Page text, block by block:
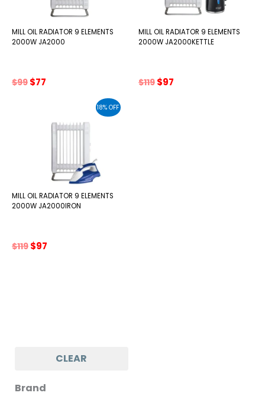
CLEAR
Brand
MILL OIL RADIATOR 9 ELEMENTS
2000W JA2000
$99 Original
$77
MILL OIL RADIATOR 9 ELEMENTS
2000W JA2000KETTLE
$119 Original
$97
18% OFF
MILL OIL RADIATOR 9 ELEMENTS
2000W JA2000IRON
$119 Original
$97